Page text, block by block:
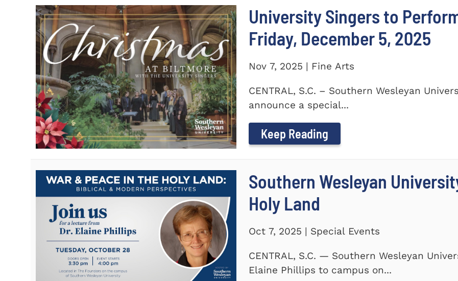
University Singers to
Friday, December 5, 2025
Nov 7, 2025 | Fine Arts
CENTRAL, S.C. – Southern Wesleyan
announce a special...
Keep Reading
Southern Wesleyan
Holy Land
Oct 7, 2025 | Special Events
CENTRAL, S.C. — Southern Wesleyan
Elaine Phillips to campus on...